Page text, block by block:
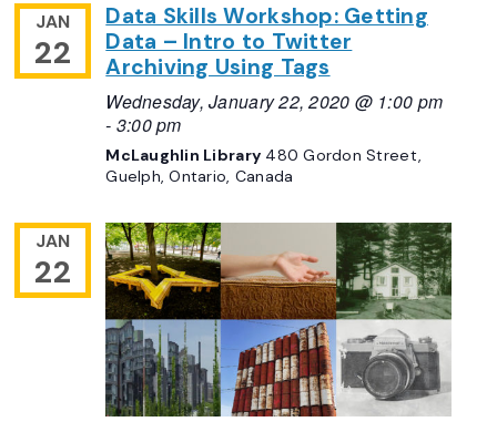
JAN
22
Data Skills Workshop: Getting
Data – Intro to Twitter
Archiving Using Tags
Wednesday, January 22, 2020 @ 1:00 pm
- 3:00 pm
McLaughlin Library 480 Gordon Street,
Guelph, Ontario, Canada
JAN
22